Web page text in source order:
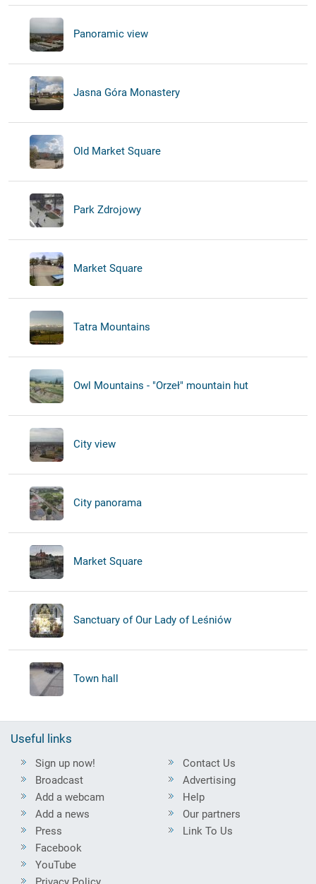
Panoramic view
Jasna Góra Monastery
Old Market Square
Park Zdrojowy
Market Square
Tatra Mountains
Owl Mountains - "Orzeł" mountain hut
City view
City panorama
Market Square
Sanctuary of Our Lady of Leśniów
Town hall
Useful links
Sign up now!
Broadcast
Add a webcam
Add a news
Press
Contact Us
Advertising
Help
Our partners
Link To Us
Facebook
YouTube